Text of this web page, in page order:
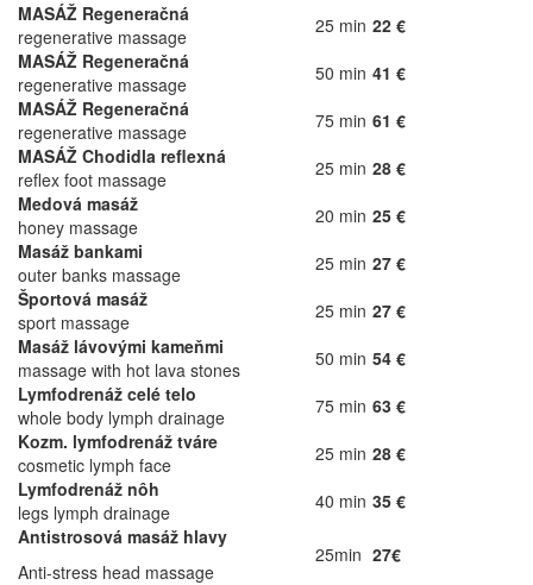
MASÁŽ Regeneračná
regenerative massage
25 min 22 €
MASÁŽ Regeneračná
regenerative massage
50 min 41 €
MASÁŽ Regeneračná
regenerative massage
75 min 61 €
MASÁŽ Chodidla reflexná
reflex foot massage
25 min 28 €
Medová masáž
honey massage
20 min 25 €
Masáž bankami
outer banks massage
25 min 27 €
Športová masáž
sport massage
25 min 27 €
Masáž lávovými kameňmi
massage with hot lava stones
50 min 54 €
Lymfodrenáž celé telo
whole body lymph drainage
75 min 63 €
Kozm. lymfodrenáž tváre
cosmetic lymph face
25 min 28 €
Lymfodrenáž nôh
legs lymph drainage
40 min 35 €
Antistrosová masáž hlavy
Anti-stress head massage
25min 27€